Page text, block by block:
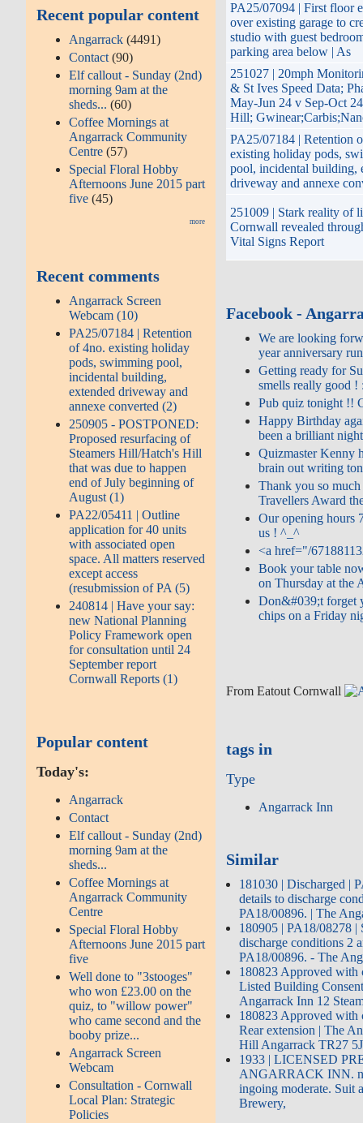
Recent popular content
Angarrack (4491)
Contact (90)
Elf callout - Sunday (2nd)
morning 9am at the
sheds...(60)
Coffee Mornings at
Angarrack Community
Centre (57)
Special Floral Hobby
Afternoons June 2015 part
five (45)
more
Recent comments
Angarrack Screen
Webcam (10)
PA25/07184 | Retention
of 4no. existing holiday
pods, swimming pool,
incidental building,
extended driveway and
annexe converted (2)
250905 - POSTPONED:
Proposed resurfacing of
Steamers Hill/Hatch's Hill
that was due to happen
end of July beginning of
August (1)
PA22/05411 | Outline
application for 40 units
with associated open
space. All matters reserved
except access
(resubmission of PA (5)
240814 | Have your say:
new National Planning
Policy Framework open
for consultation until 24
September report
Cornwall Reports (1)
Popular content
Today's:
Angarrack
Contact
Elf callout - Sunday (2nd)
morning 9am at the
sheds...
Coffee Mornings at
Angarrack Community
Centre
Special Floral Hobby
Afternoons June 2015 part
five
Well done to "3stooges"
who won £23.00 on the
quiz, to "willow power"
who came second and the
booby prize...
Angarrack Screen
Webcam
Consultation - Cornwall
Local Plan: Strategic
Policies
PA25/07094 | First floor
over existing garage to
studio with guest
parking area below | As
251027 | 20mph
& St Ives Speed Data;
May-Jun 24 v Sep-Oct
Hill;
PA25/07184 | Retention
existing holiday pods,
pool, incidental building,
driveway and annexe
251009 | Stark reality of
Cornwall revealed
Vital Signs Report
Facebook -
We are looking
year anniversary
Getting ready for
smells really good !
Pub quiz tonight !!
Happy Birthday
been a brilliant
Quizmaster Kenny
brain out writing
Thank you so
Travellers Award
Our opening hours
us ! ^_^
<a href="/
Book your table
on Thursday at the
Don&#039;t forget
chips on a Friday
From Eatout Cornwall
tags in
Type
Angarrack Inn
Similar
181030 | Discharged |
details to discharge
PA18/00896. | The
180905 | PA18/08278 |
discharge conditions 2
PA18/00896. - The
180823 Approved with
Listed Building
Angarrack Inn 12
180823 Approved with
Rear extension | The
Hill Angarrack TR27
1933 | LICENSED
ANGARRACK INN.
ingoing moderate. Suit
Brewery,